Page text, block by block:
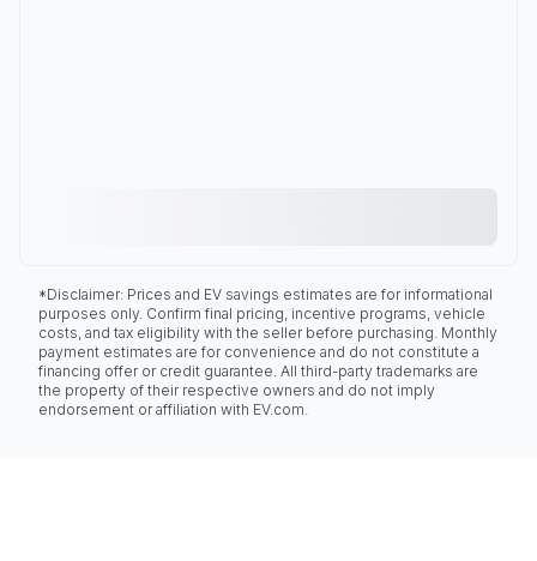
*Disclaimer: Prices and EV savings estimates are for informational
purposes only. Confirm final pricing, incentive programs, vehicle
costs, and tax eligibility with the seller before purchasing. Monthly
payment estimates are for convenience and do not constitute a
financing offer or credit guarantee. All third-party trademarks are
the property of their respective owners and do not imply
endorsement or affiliation with EV.com.